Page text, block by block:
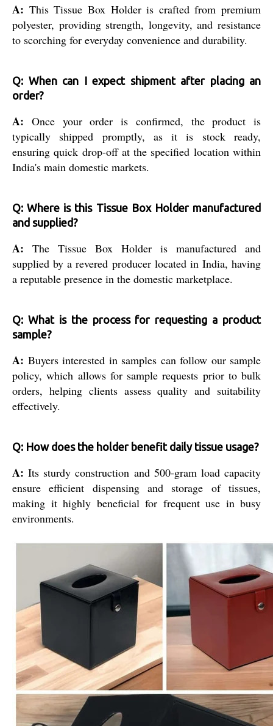
A: This Tissue Box Holder is crafted from premium
polyester, providing strength, longevity, and resistance
to scorching for everyday convenience and durability.
Q: When can I expect shipment after placing an
order?
A: Once your order is confirmed, the product is
typically shipped promptly, as it is stock ready,
ensuring quick drop-off at the specified location within
India's main domestic markets.
Q: Where is this Tissue Box Holder manufactured
and supplied?
A: The Tissue Box Holder is manufactured and
supplied by a revered producer located in India, having
a reputable presence in the domestic marketplace.
Q: What is the process for requesting a product
sample?
A: Buyers interested in samples can follow our sample
policy, which allows for sample requests prior to bulk
orders, helping clients assess quality and suitability
effectively.
Q: How does the holder benefit daily tissue usage?
A: Its sturdy construction and 500-gram load capacity
ensure efficient dispensing and storage of tissues,
making it highly beneficial for frequent use in busy
environments.